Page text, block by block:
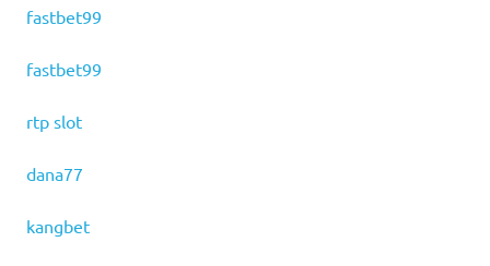
fastbet99
fastbet99
rtp slot
dana77
kangbet